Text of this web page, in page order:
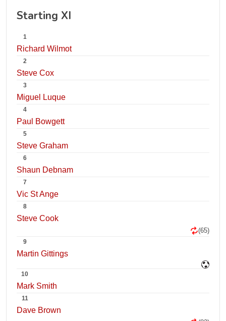
Starting XI
1
Richard Wilmot
2
Steve Cox
3
Miguel Luque
4
Paul Bowgett
5
Steve Graham
6
Shaun Debnam
7
Vic St Ange
8
Steve Cook
(65)
9
Martin Gittings
10
Mark Smith
11
Dave Brown